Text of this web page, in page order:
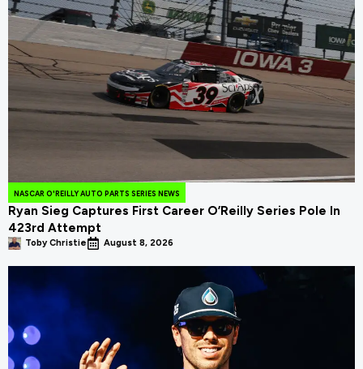
NASCAR O'REILLY AUTO PARTS SERIES NEWS
Ryan Sieg Captures First Career O’Reilly Series Pole In
423rd Attempt
Toby Christie August 8, 2026